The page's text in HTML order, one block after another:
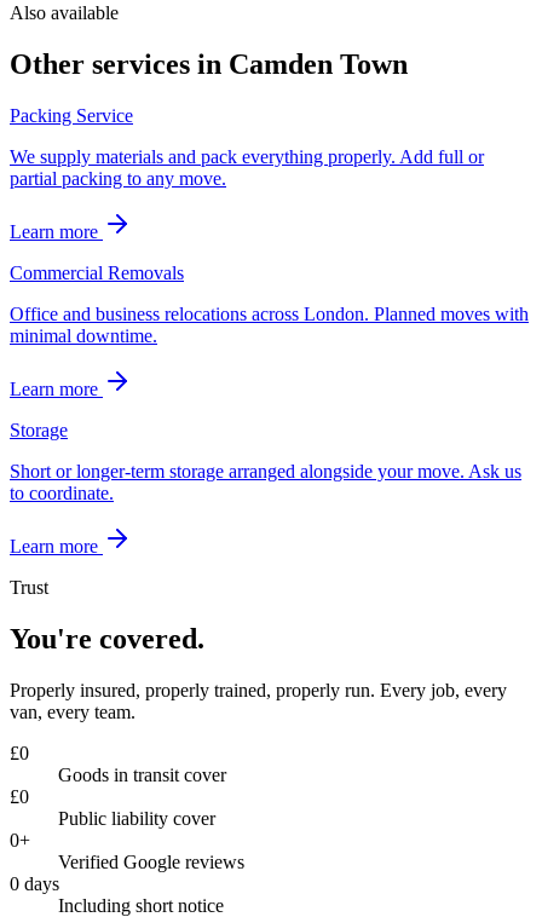
Also available
Other services in Camden Town
Packing Service
We supply materials and pack everything properly. Add full or
partial packing to any move.
Learn more
Commercial Removals
Office and business relocations across London. Planned moves with
minimal downtime.
Learn more
Storage
Short or longer-term storage arranged alongside your move. Ask us
to coordinate.
Learn more
Trust
You're covered.
Properly insured, properly trained, properly run. Every job, every
van, every team.
£0
Goods in transit cover
£0
Public liability cover
0+
Verified Google reviews
0 days
Including short notice